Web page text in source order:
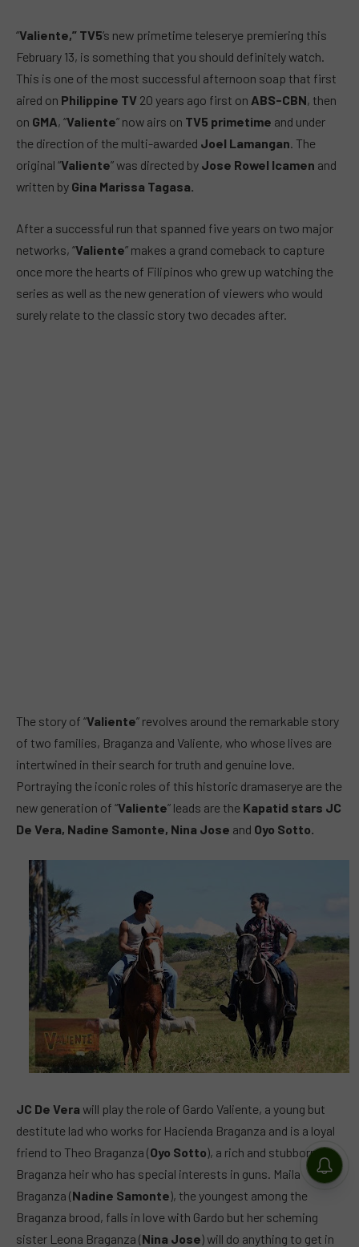
“Valiente,” TV5’s new primetime teleserye premiering this
February 13, is something that you should definitely watch.
This is one of the most successful afternoon soap that first
aired on Philippine TV 20 years ago first on ABS-CBN, then
on GMA, “Valiente” now airs on TV5 primetime and under
the direction of the multi-awarded Joel Lamangan. The
original “Valiente” was directed by Jose Rowel Icamen and
written by Gina Marissa Tagasa.
After a successful run that spanned five years on two major
networks, “Valiente” makes a grand comeback to capture
once more the hearts of Filipinos who grew up watching the
series as well as the new generation of viewers who would
surely relate to the classic story two decades after.
The story of “Valiente” revolves around the remarkable story
of two families, Braganza and Valiente, who whose lives are
intertwined in their search for truth and genuine love.
Portraying the iconic roles of this historic dramaserye are the
new generation of “Valiente” leads are the Kapatid stars JC
De Vera, Nadine Samonte, Nina Jose and Oyo Sotto.
JC De Vera will play the role of Gardo Valiente, a young but
destitute lad who works for Hacienda Braganza and is a loyal
friend to Theo Braganza (Oyo Sotto), a rich and stubborn
Braganza heir who has special interests in guns. Maila
Braganza (Nadine Samonte), the youngest among the
Braganza brood, falls in love with Gardo but her scheming
sister Leona Braganza (Nina Jose) will do anything to get in